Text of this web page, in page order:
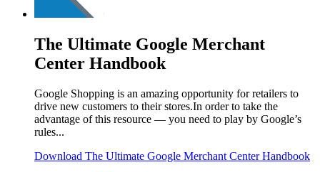
The Ultimate Google Merchant
Center Handbook
Google Shopping is an amazing opportunity for retailers to
drive new customers to their stores.In order to take the
advantage of this resource ― you need to play by Google’s
rules...
Download The Ultimate Google Merchant Center Handbook